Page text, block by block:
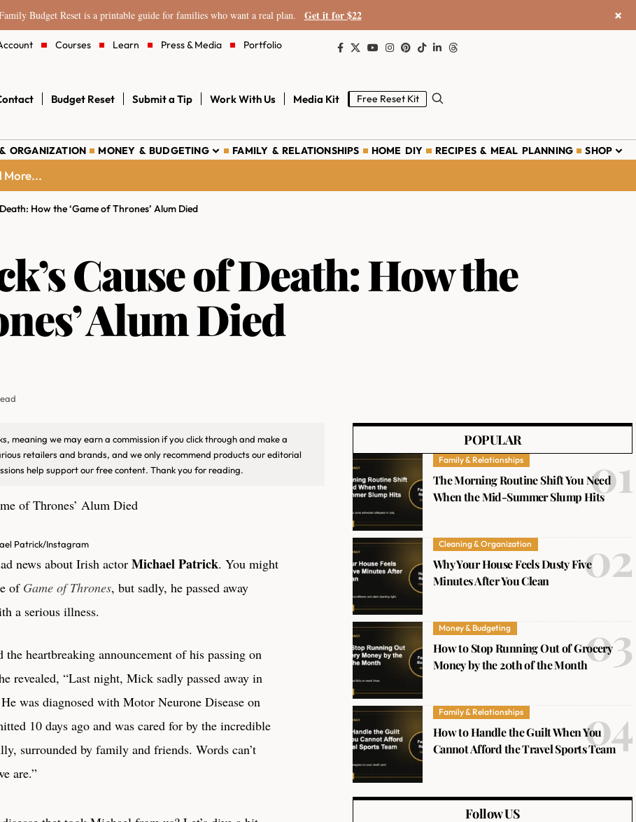
Budget Reset is a printable guide for families who want a real plan. Get it for $22 ×
Courses Learn Press & Media Portfolio
Budget Reset Submit a Tip Work With Us Media Kit Free Reset Kit
ORGANIZATION MONEY & BUDGETING FAMILY & RELATIONSHIPS HOME DIY RECIPES & MEAL PLANNING SHOP
More...
How the ‘Game of Thrones’ Alum Died
Cause of Death: How the
Alum Died
meaning we may earn a commission if you click through and make a
retailers and brands, and we only recommend products our editorial
help support our free content. Thank you for reading.
Patrick/Instagram
news about Irish actorMichael Patrick. You might
of Game of Thrones, but sadly, he passed away
a serious illness.
the heartbreaking announcement of his passing on
revealed, “Last night, Mick sadly passed away in
was diagnosed with Motor Neurone Disease on
10 days ago and was cared for by the incredible
surrounded by family and friends. Words can’t
are.”
POPULAR
Family & Relationships
The Morning Routine Shift You Need
When the Mid-Summer Slump Hits
Cleaning & Organization
Why Your House Feels Dusty Five
Minutes After You Clean
Money & Budgeting
How to Stop Running Out of Grocery
Money by the 20th of the Month
Family & Relationships
How to Handle the Guilt When You
Cannot Afford the Travel Sports Team
Follow US